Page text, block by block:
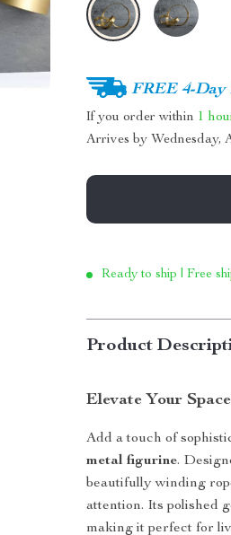
FREE 4-Day
If you order within 1
Arrives by Wednesday,
Ready to ship | Free
Product
Elevate Your
Add a touch of
metal figurine.
beautifully winding
attention. Its polished
making it perfect for